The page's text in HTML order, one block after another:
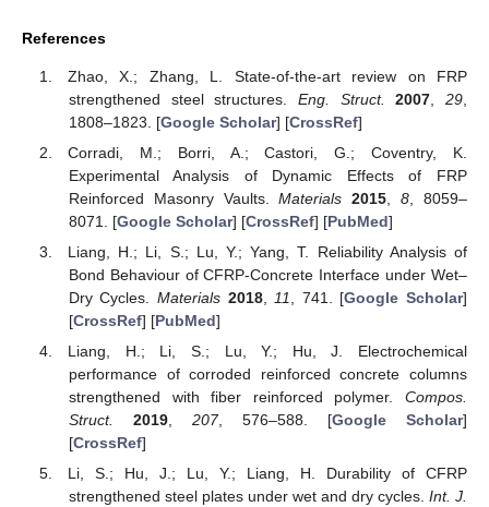
References
Zhao, X.; Zhang, L. State-of-the-art review on FRP
strengthened steel structures. Eng. Struct. 2007 ,29
1808–1823. [Google Scholar] [CrossRef]
Corradi, M.; Borri, A.; Castori, G.; Coventry, K.
Experimental Analysis of Dynamic Effects of FRP
Reinforced Masonry Vaults.Materials 2015 ,8 , 8059–
8071. [Google Scholar] [CrossRef] [PubMed]
Liang, H.; Li, S.; Lu, Y.; Yang, T. Reliability Analysis of
Bond Behaviour of CFRP-Concrete Interface under Wet–
Dry Cycles.Materials 2018, 11 , 741. [Google Scholar]
[CrossRef] [PubMed]
Liang, H.; Li, S.; Lu, Y.; Hu, J. Electrochemical
performance of corroded reinforced concrete columns
strengthened with fiber reinforced polymer. Compos.
Struct.
2019, 207, 576–588. [Google Scholar]
[CrossRef]
Li, S.; Hu, J.; Lu, Y.; Liang, H. Durability of CFRP
strengthened steel plates under wet and dry cycles. Int. J.